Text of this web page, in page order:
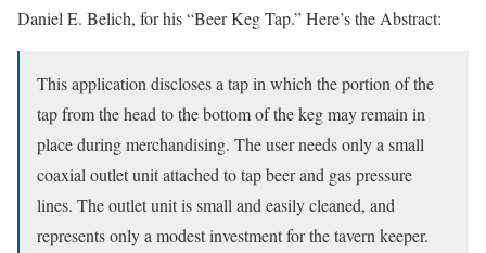
Daniel E. Belich, for his “Beer Keg Tap.” Here’s the Abstract:
This application discloses a tap in which the portion of the
tap from the head to the bottom of the keg may remain in
place during merchandising. The user needs only a small
coaxial outlet unit attached to tap beer and gas pressure
lines. The outlet unit is small and easily cleaned, and
represents only a modest investment for the tavern keeper.